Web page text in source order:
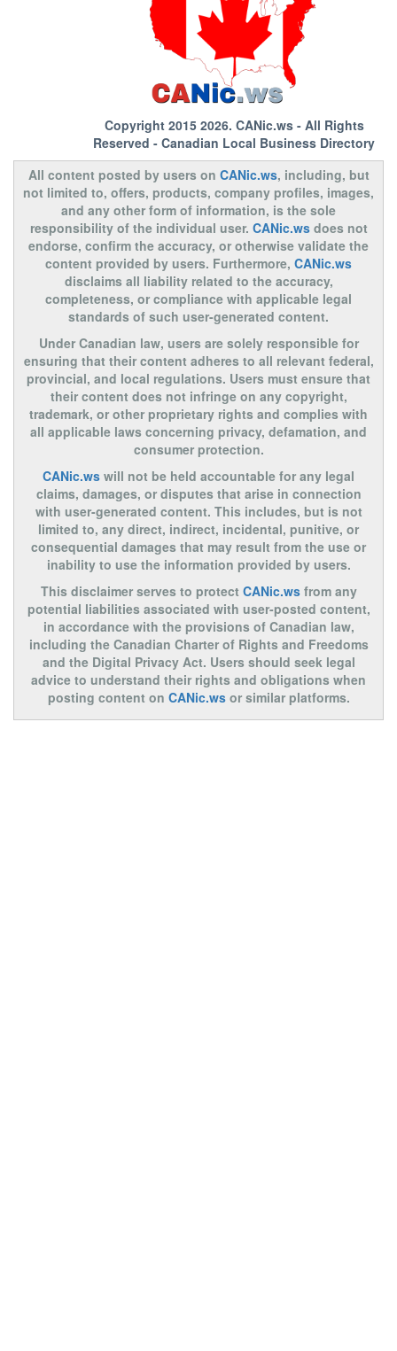
Copyright 2015 2026. CANic.ws- All Rights
Reserved - Canadian Local Business Directory
All content posted by users on CANic.ws, including, but
not limited to, offers, products, company profiles, images,
and any other form of information, is the sole
responsibility of the individual user. CANic.wsdoes not
endorse, confirm the accuracy, or otherwise validate the
content provided by users. Furthermore, CANic.ws
disclaims all liability related to the accuracy,
completeness, or compliance with applicable legal
standards of such user-generated content.
Under Canadian law, users are solely responsible for
ensuring that their content adheres to all relevant federal,
provincial, and local regulations. Users must ensure that
their content does not infringe on any copyright,
trademark, or other proprietary rights and complies with
all applicable laws concerning privacy, defamation, and
consumer protection.
CANic.ws will not be held accountable for any legal
claims, damages, or disputes that arise in connection
with user-generated content. This includes, but is not
limited to, any direct, indirect, incidental, punitive, or
consequential damages that may result from the use or
inability to use the information provided by users.
This disclaimer serves to protect CANic.wsfrom any
potential liabilities associated with user-posted content,
in accordance with the provisions of Canadian law,
including the Canadian Charter of Rights and Freedoms
and the Digital Privacy Act. Users should seek legal
advice to understand their rights and obligations when
posting content on CANic.wsor similar platforms.